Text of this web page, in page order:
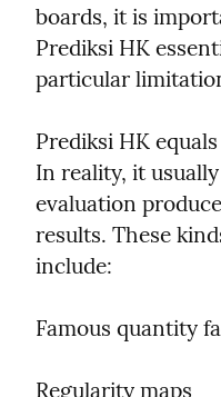
boards, it is
Prediksi HK
particular
Prediksi HK
In reality, it
evaluation
results. These
include:
Famous quantity
Regularity maps